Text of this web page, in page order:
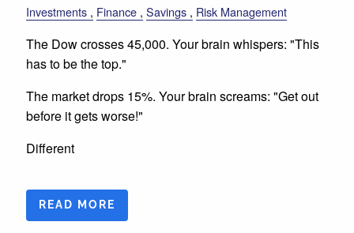
Investments Finance Savings Risk Management
The Dow crosses 45,000. Your brain whispers: "This
has to be the top."
The market drops 15%. Your brain screams: "Get out
before it gets worse!"
Different
READ MORE